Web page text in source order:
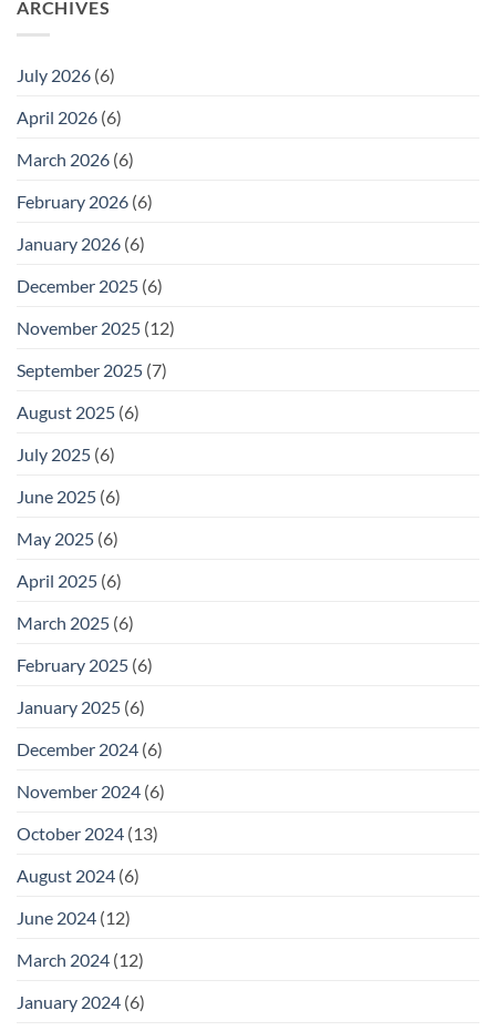
ARCHIVES
July 2026 (6)
April 2026 (6)
March 2026 (6)
February 2026 (6)
January 2026 (6)
December 2025 (6)
November 2025 (12)
September 2025 (7)
August 2025 (6)
July 2025 (6)
June 2025 (6)
May 2025 (6)
April 2025 (6)
March 2025 (6)
February 2025 (6)
January 2025 (6)
December 2024 (6)
November 2024 (6)
October 2024 (13)
August 2024 (6)
June 2024 (12)
March 2024 (12)
January 2024 (6)